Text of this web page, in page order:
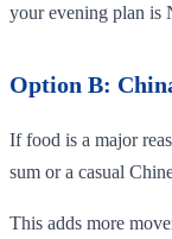
your evening plan is
Option B:
If food is a major
sum or a casual
This adds more